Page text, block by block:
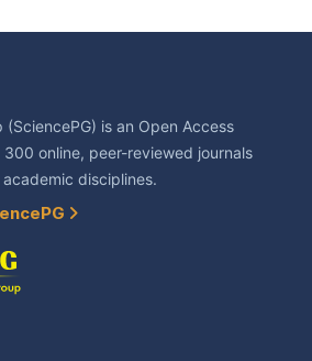
(SciencePG) is an Open Access
online, peer-reviewed journals
disciplines.